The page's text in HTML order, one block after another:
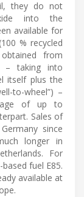
they do not
into the
available for
% recycled
from
– taking into
itself plus the
to-wheel”) –
of up to
Sales of
since
longer in
For
fuel E85.
available at